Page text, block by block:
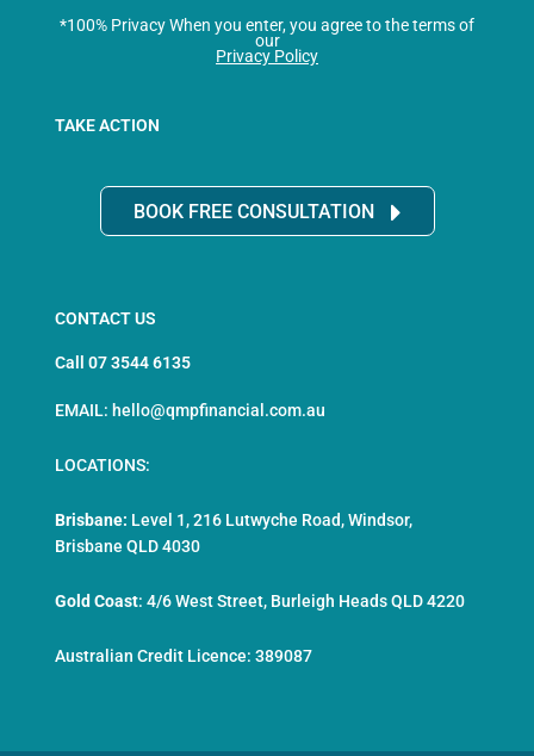
*100% Privacy When you enter, you agree to the terms of
our
Privacy Policy
TAKE ACTION
BOOK FREE CONSULTATION
CONTACT US
Call 07 3544 6135
EMAIL: hello@qmpfinancial.com.au
LOCATIONS:
Brisbane: Level 1, 216 Lutwyche Road, Windsor,
Brisbane QLD 4030
Gold Coast: 4/6 West Street, Burleigh Heads QLD 4220
Australian Credit Licence: 389087